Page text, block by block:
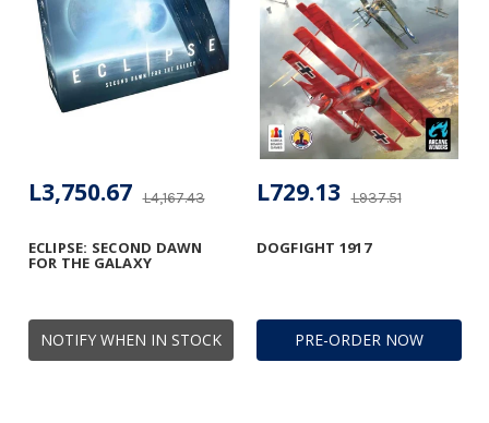
NOTIFY WHEN IN STOCK
ECLIPSE: SECOND DAWN
FOR THE GALAXY
L4,167.43
L3,750.67
PRE-ORDER NOW
DOGFIGHT 1917
L937.51
L729.13